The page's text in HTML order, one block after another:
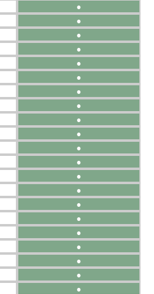
●
●
●
●
●
●
●
●
●
●
●
●
●
●
●
●
●
●
●
●
●